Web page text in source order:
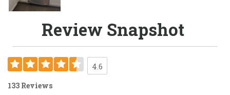
Review Snapshot
4.6
133 Reviews